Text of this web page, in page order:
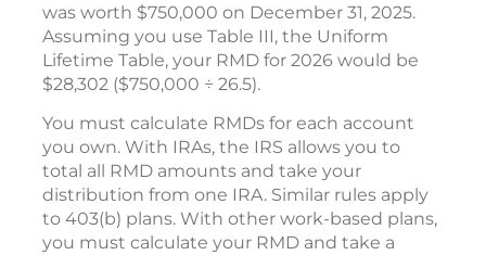
was worth $750,000 on December 31, 2025.
Assuming you use Table III, the Uniform
Lifetime Table, your RMD for 2026 would be
$28,302 ($750,000 ÷ 26.5).
You must calculate RMDs for each account
you own. With IRAs, the IRS allows you to
total all RMD amounts and take your
distribution from one IRA. Similar rules apply
to 403(b) plans. With other work-based plans,
you must calculate your RMD and take a